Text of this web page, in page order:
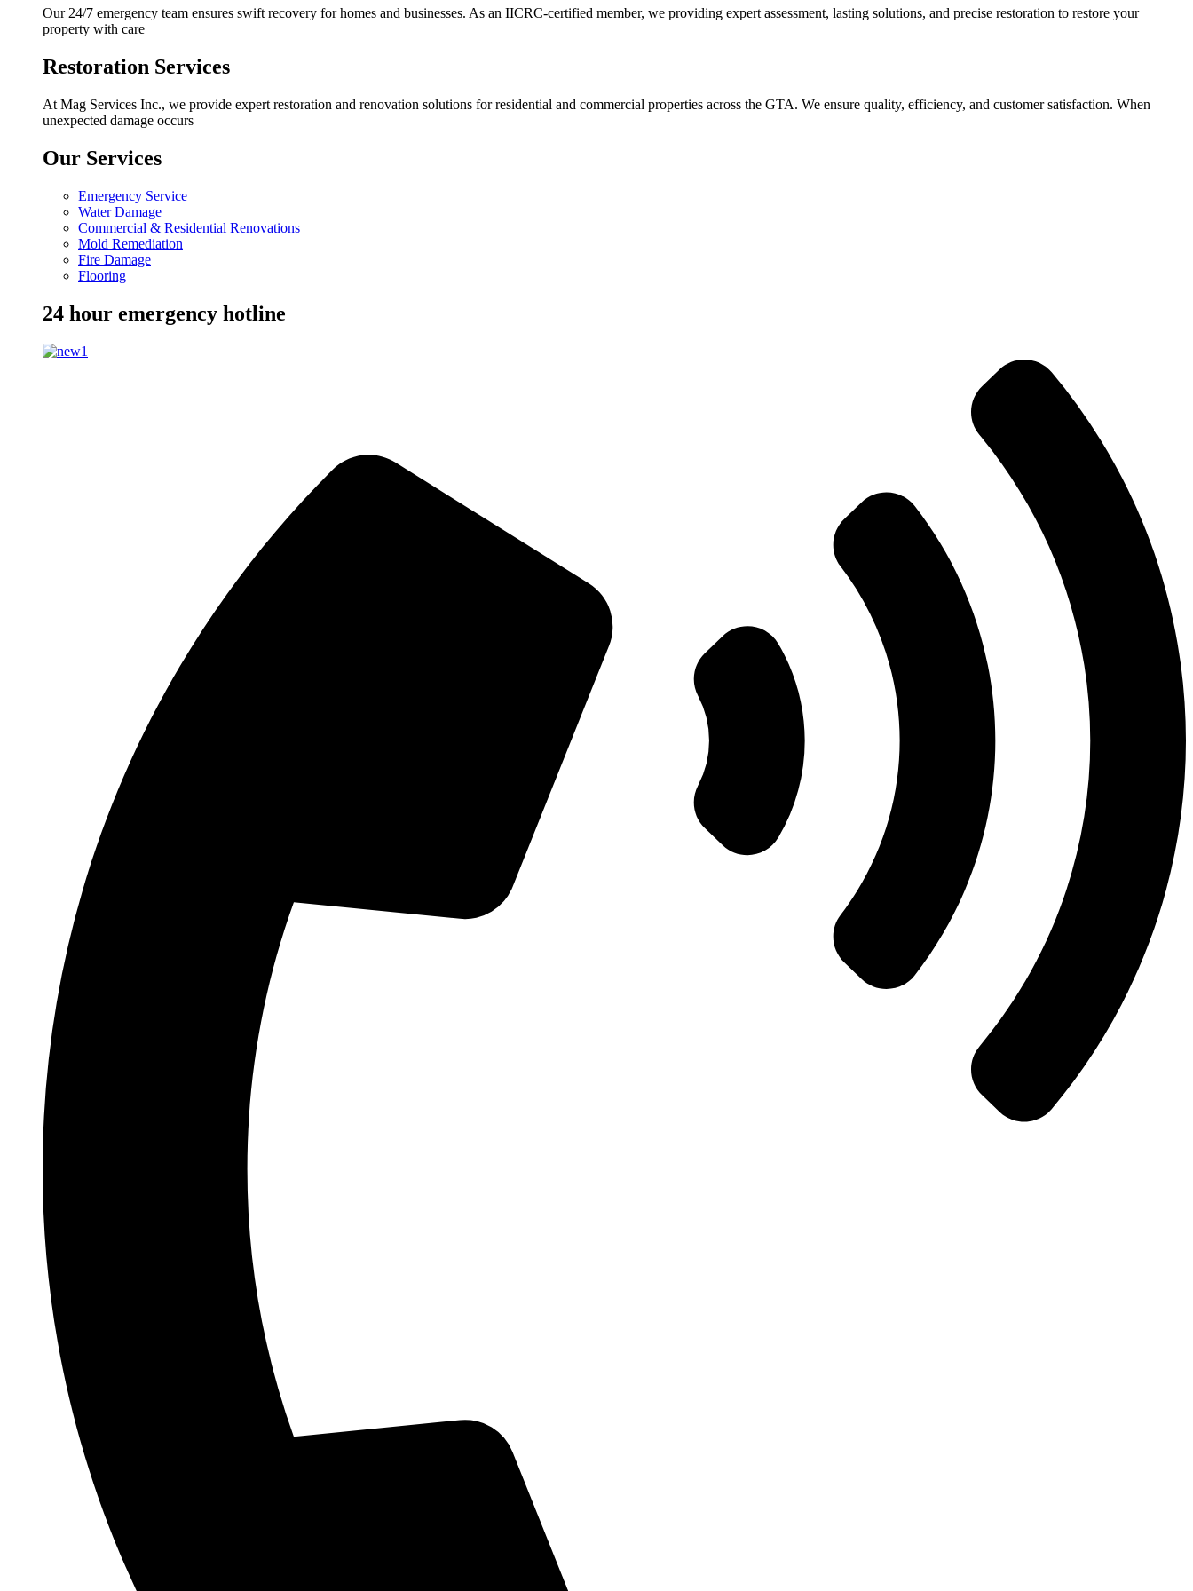
Our 24/7 emergency team ensures swift recovery for homes and businesses. As an IICRC-certified member, we providing expert assessment, lasting solutions, and precise restoration to restore your
property with care
Restoration Services
At Mag Services Inc., we provide expert restoration and renovation solutions for residential and commercial properties across the GTA. We ensure quality, efficiency, and customer satisfaction. When
unexpected damage occurs
Our Services
Emergency Service
Water Damage
Commercial & Residential Renovations
Mold Remediation
Fire Damage
Flooring
24 hour emergency hotline